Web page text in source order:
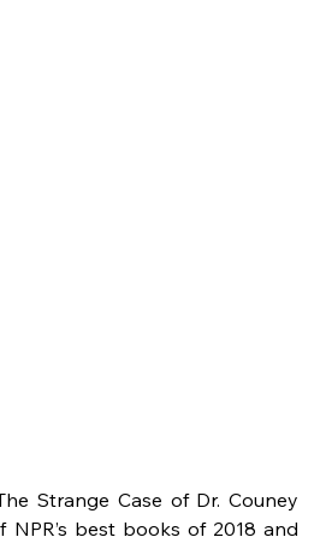
Strange Case of Dr. Couney
NPR’s best books of 2018 and